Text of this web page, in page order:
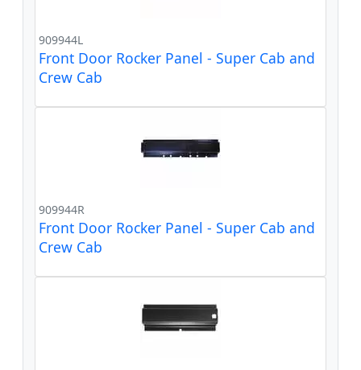
909944L
Front Door Rocker Panel - Super Cab and
Crew Cab
909944R
Front Door Rocker Panel - Super Cab and
Crew Cab